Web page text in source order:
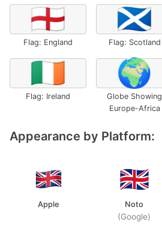
🏴󠁧󠁢󠁥󠁮󠁧󠁿
Flag: England
🏴󠁧󠁢󠁳󠁣󠁴󠁿
Flag: Scotland
🇮🇪
Flag: Ireland
🌍
Globe Showing
Europe-Africa
Appearance by Platform:
Apple Noto
(Google)